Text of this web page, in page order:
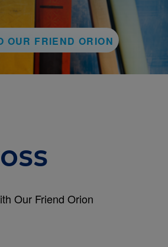
OUR FRIEND ORION
Our Friend Orion